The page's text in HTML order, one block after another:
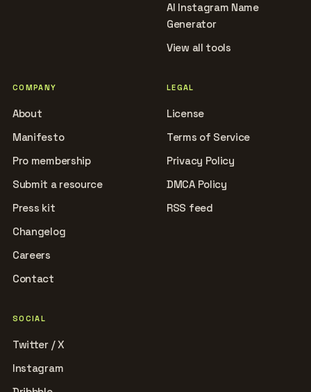
AI Instagram Name
Generator
View all tools
COMPANY
About
Manifesto
Pro membership
Submit a resource
Press kit
Changelog
Careers
Contact
LEGAL
License
Terms of Service
Privacy Policy
DMCA Policy
RSS feed
SOCIAL
Twitter / X
Instagram